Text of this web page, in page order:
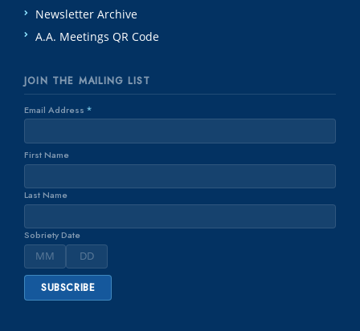
Newsletter Archive
A.A. Meetings QR Code
JOIN THE MAILING LIST
Email Address *
First Name
Last Name
Sobriety Date